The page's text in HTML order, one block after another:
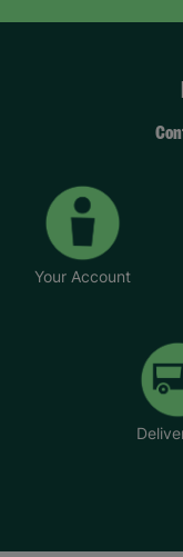
Helen said:
wanted to
transformed by
Your Account